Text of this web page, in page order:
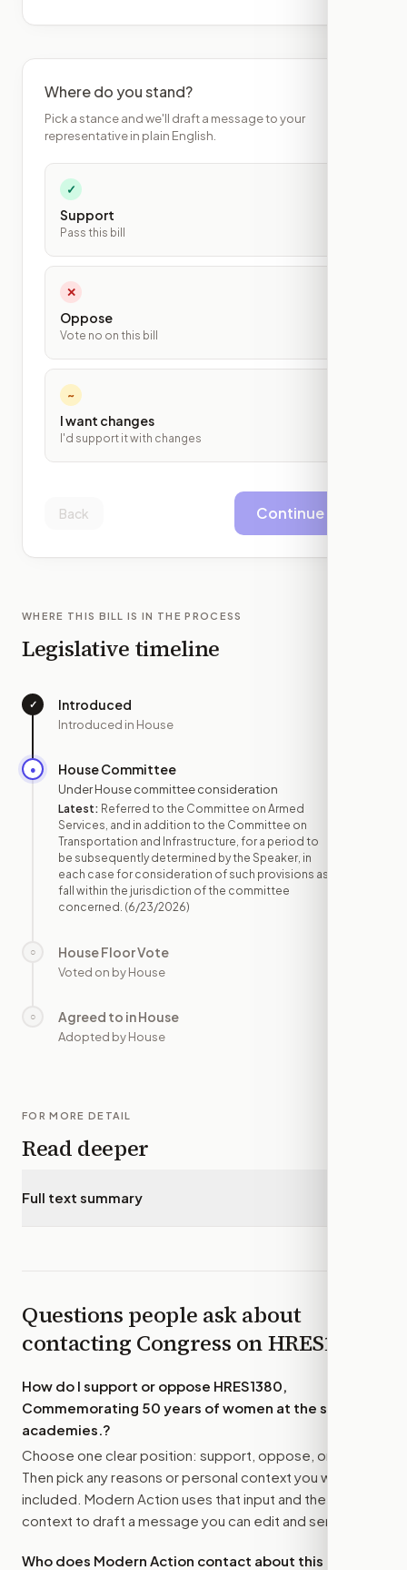
Where do you stand?
Pick a stance and we'll draft a message to your
representative in plain English.
✓
Support
Pass this bill
✕
Oppose
Vote no on this bill
~
I want changes
I'd support it with changes
Back Continue
WHERE THIS BILL IS IN THE PROCESS
Legislative timeline
✓ Introduced
Introduced in House
● House Committee
Under House committee consideration
Latest: Referred to the Committee on Armed
Services, and in addition to the Committee on
Transportation and Infrastructure, for a period to
be subsequently determined by the Speaker, in
each case for consideration of such provisions as
fall within the jurisdiction of the committee
concerned. (6/23/2026)
○ House Floor Vote
Voted on by House
○ Agreed to in House
Adopted by House
FOR MORE DETAIL
Read deeper
Full text summary
Questions people ask about
contacting Congress onHRES1380
How do I support or oppose HRES1380,
Commemorating 50 years of women at the service
academies.?
Choose one clear position: support, oppose, or amend.
Then pick any reasons or personal context you want
included. Modern Action uses that input and the bill
context to draft a message you can edit and send.
Who does Modern Action contact about this bill?